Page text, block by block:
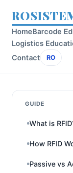
HomeBarcode
Logistics
Contact
RO
GUIDE
What is
How RFID
Passive vs